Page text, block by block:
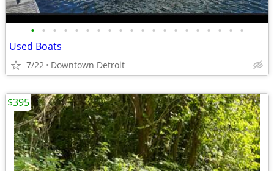
• • • • • • • • • • • • • • • • • • • •
Used Boats
7/22 Downtown Detroit
$395